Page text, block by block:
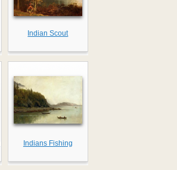
Indian Scout
Indians Fishing